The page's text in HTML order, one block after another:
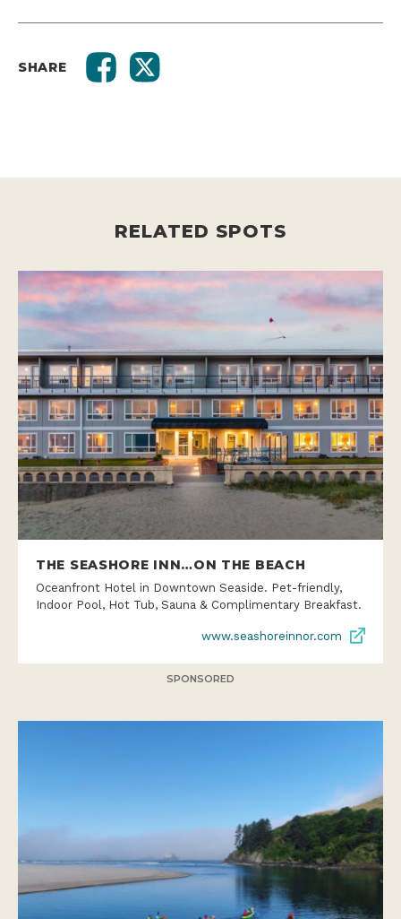
SHARE
RELATED SPOTS
THE SEASHORE INN…ON THE BEACH
Oceanfront Hotel in Downtown Seaside. Pet-friendly,
Indoor Pool, Hot Tub, Sauna & Complimentary Breakfast.
www.seashoreinnor.com
SPONSORED